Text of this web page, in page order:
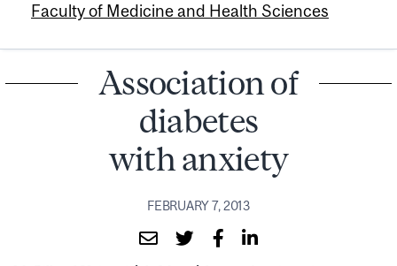
Faculty of Medicine and Health Sciences
Association of
diabetes
with anxiety
FEBRUARY 7, 2013